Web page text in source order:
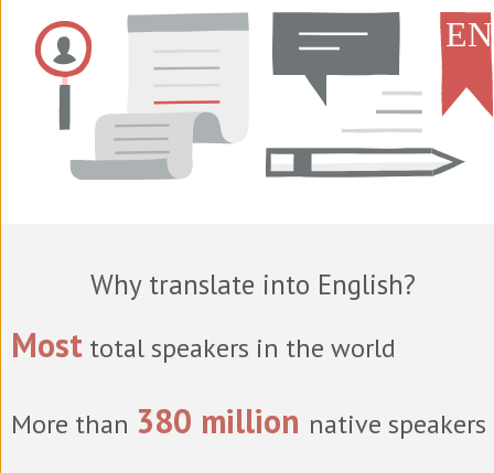
Why translate into English?
Most total speakers in the world
More than 380 million native speakers